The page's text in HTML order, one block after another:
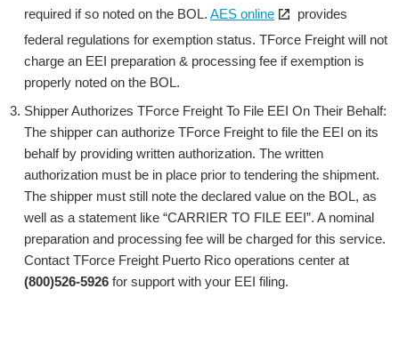
required if so noted on the BOL. AES online
Open
new
window
provides
federal regulations for exemption status. TForce Freight will not
charge an EEI preparation & processing fee if exemption is
properly noted on the BOL.
Shipper Authorizes TForce Freight To File EEI On Their Behalf:
The shipper can authorize TForce Freight to file the EEI on its
behalf by providing written authorization. The written
authorization must be in place prior to tendering the shipment.
The shipper must still note the declared value on the BOL, as
well as a statement like “CARRIER TO FILE EEI”. A nominal
preparation and processing fee will be charged for this service.
Contact TForce Freight Puerto Rico operations center at
(800)526-5926 for support with your EEI filing.